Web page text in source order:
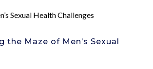
Sexual Health Challenges
the Maze of Men’s Sexual